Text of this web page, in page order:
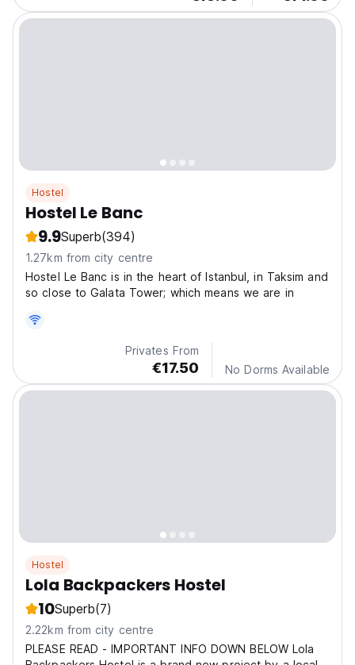
Hostel
Hostel Le Banc
9.9Superb(394)
1.27km from city centre
Hostel Le Banc is in the heart of Istanbul, in Taksim and
so close to Galata Tower; which means we are in
Privates From
€17.50 No Dorms Available
Hostel
Lola Backpackers Hostel
10Superb(7)
2.22km from city centre
PLEASE READ - IMPORTANT INFO DOWN BELOW Lola